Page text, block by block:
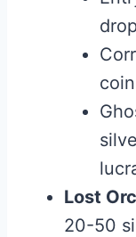
Lost
20-50